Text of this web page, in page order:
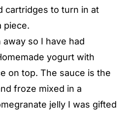
cartridges to turn in at
piece.
so I have had
yogurt with
on top. The sauce is the
froze mixed in a
jelly I was gifted